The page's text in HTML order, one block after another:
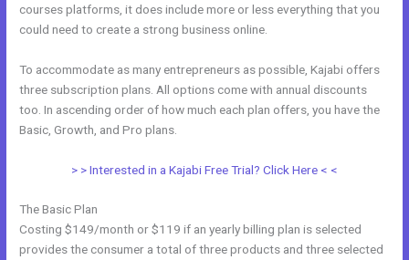
courses platforms, it does include more or less everything that you
could need to create a strong business online.
To accommodate as many entrepreneurs as possible, Kajabi offers
three subscription plans. All options come with annual discounts
too. In ascending order of how much each plan offers, you have the
Basic, Growth, and Pro plans.
> > Interested in a Kajabi Free Trial? Click Here < <
The Basic Plan
Costing $149/month or $119 if an yearly billing plan is selected
provides the consumer a total of three products and three selected